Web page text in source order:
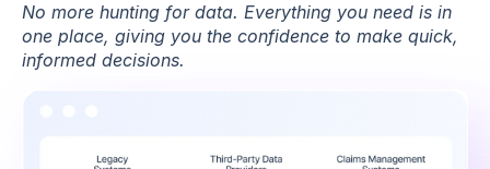
No more hunting for data. Everything you need is in
one place, giving you the confidence to make quick,
informed decisions.